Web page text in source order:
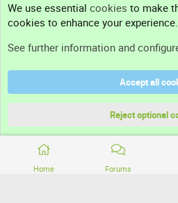
Home Forums
Support
Terms and rules
Community platform by XenForo® © 2010-2026
We use essential cookies to make
cookies to enhance your experience.
See further information and
Accept all
Reject optional